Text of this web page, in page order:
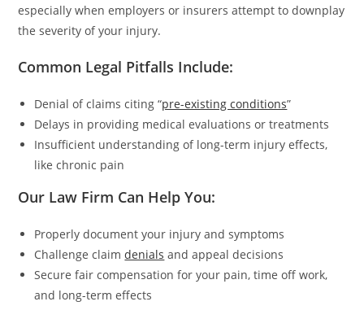
especially when employers or insurers attempt to downplay
the severity of your injury.
Common Legal Pitfalls Include:
Denial of claims citing “pre-existing conditions”
Delays in providing medical evaluations or treatments
Insufficient understanding of long-term injury effects,
like chronic pain
Our Law Firm Can Help You:
Properly document your injury and symptoms
Challenge claimdenials and appeal decisions
Secure fair compensation for your pain, time off work,
and long-term effects